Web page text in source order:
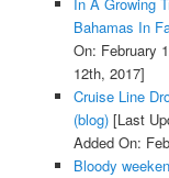
In A Growing
Bahamas In
On: February
12th, 2017]
Cruise Line
(blog)[Last
Added On:
Bloody